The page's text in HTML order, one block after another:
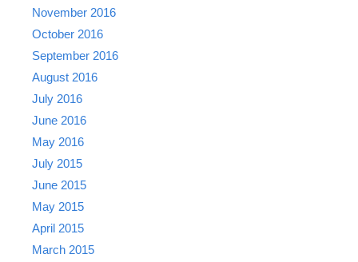
November 2016
October 2016
September 2016
August 2016
July 2016
June 2016
May 2016
July 2015
June 2015
May 2015
April 2015
March 2015